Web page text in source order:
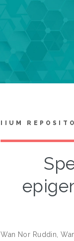
IIUM
Wan Nor Ruddin,